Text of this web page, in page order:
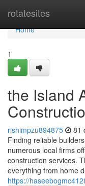
rotatesites
Home
Home
1
the Island
rishimpzu894875 81
Finding reliable
numerous local firms
construction services.
everything from home
https://